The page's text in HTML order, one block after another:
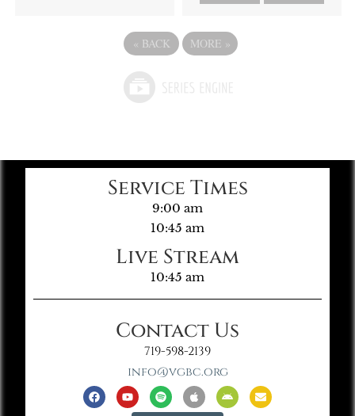
« BACK MORE »
Service Times
9:00 am
10:45 am
Live Stream
10:45 am
Contact Us
719-598-2139
info@vgbc.org